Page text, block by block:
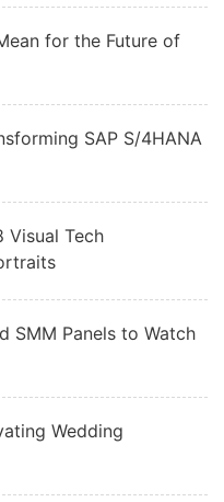
for the Future of
SAP S/4HANA
Visual Tech
SMM Panels to Watch
Wedding